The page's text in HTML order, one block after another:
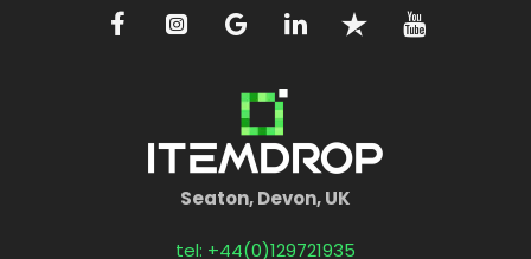
Seaton, Devon, UK
tel: +44(0)129721935